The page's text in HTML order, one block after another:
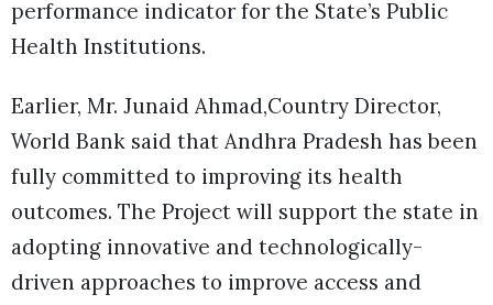
performance indicator for the State’s Public
Health Institutions.
Earlier, Mr. Junaid Ahmad,Country Director,
World Bank said that Andhra Pradesh has been
fully committed to improving its health
outcomes. The Project will support the state in
adopting innovative and technologically-
driven approaches to improve access and